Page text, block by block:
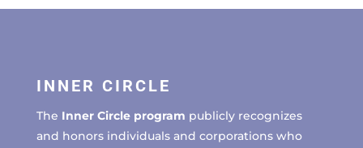
INNER CIRCLE
The Inner Circle program publicly recognizes
and honors individuals and corporations who